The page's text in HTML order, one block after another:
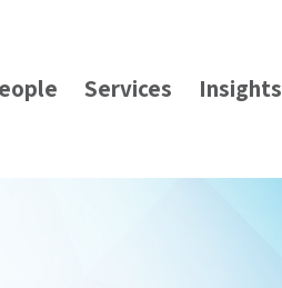
Services Insights